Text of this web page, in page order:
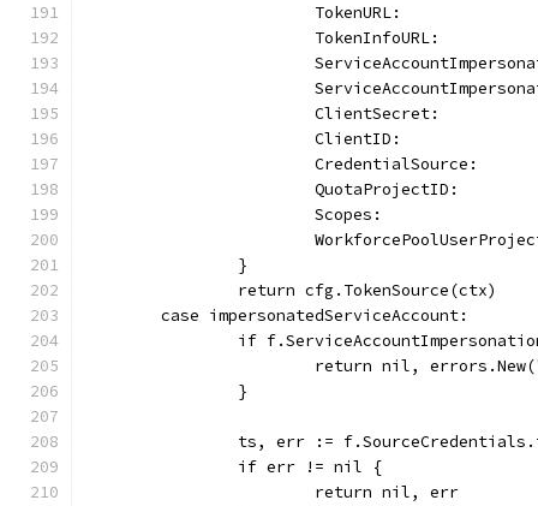
TokenURL:
TokenInfoURL:
ClientSecret:
ClientID:
CredentialSource:
QuotaProjectID:
Scopes:
		}
		return cfg.TokenSource(ctx)
	case impersonatedServiceAccount:
if
return nil,
		}
ts, err :=
		if err != nil {
			return nil, err